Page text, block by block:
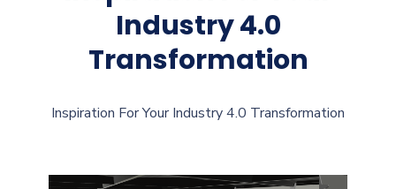
Industry 4.0
Transformation
Inspiration For Your Industry 4.0 Transformation